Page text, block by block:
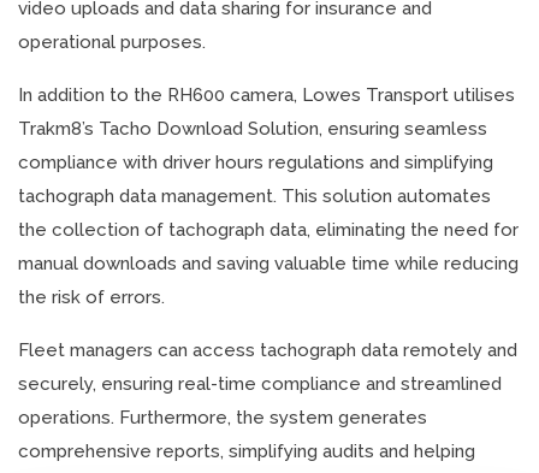
video uploads and data sharing for insurance and
operational purposes.
In addition to the RH600 camera, Lowes Transport utilises
Trakm8’s Tacho Download Solution, ensuring seamless
compliance with driver hours regulations and simplifying
tachograph data management. This solution automates
the collection of tachograph data, eliminating the need for
manual downloads and saving valuable time while reducing
the risk of errors.
Fleet managers can access tachograph data remotely and
securely, ensuring real-time compliance and streamlined
operations. Furthermore, the system generates
comprehensive reports, simplifying audits and helping